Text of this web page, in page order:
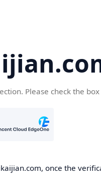
Please check the
once the